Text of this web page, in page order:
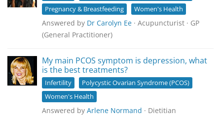
Pregnancy & Breastfeeding
Women's Health
Answered by Dr Carolyn Ee · Acupuncturist · GP
(General Practitioner)
My main PCOS symptom is depression, what
is the best treatments?
Infertility
Polycystic Ovarian Syndrome (PCOS)
Women's Health
Answered by Arlene Normand · Dietitian